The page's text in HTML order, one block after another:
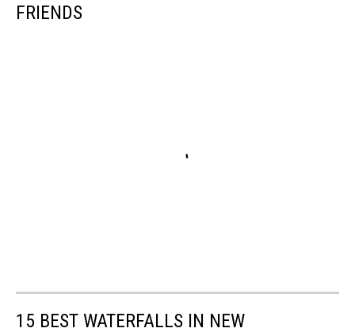
FRIENDS
15 BEST WATERFALLS IN NEW